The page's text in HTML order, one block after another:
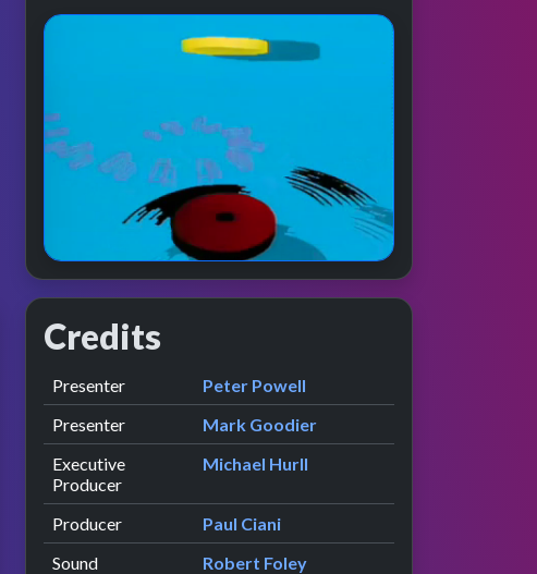
Credits
Role Contributor
Presenter presented by
Peter Powell
Presenter
presented by
Mark Goodier
Executive
Producer
Michael Hurll
Producer
Paul Ciani
Sound
Robert Foley